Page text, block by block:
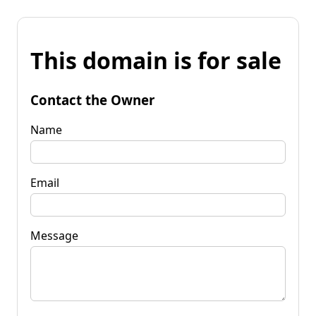
This domain is for sale
Contact the Owner
Name
Email
Message